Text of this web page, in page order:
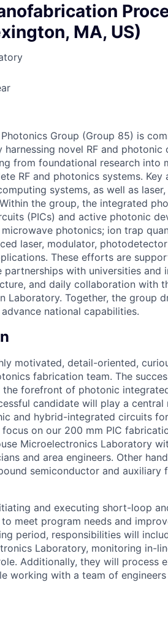
MA, US)
Group (Group 85) is
novel RF and photonic
from foundational research into
RF and photonics systems.
systems, as well as
the group, the integrated
(PICs) and active photonic
photonics; ion trap
laser, modulator,
These efforts are
with universities and
and daily collaboration with
Laboratory. Together, the group
national capabilities.
motivated, detail-oriented,
fabrication team. The
the forefront of photonic
candidate will play a
and hybrid-integrated circuits
on our 200 mm PIC
Microelectronics Laboratory
and area engineers. Other
semiconductor and auxiliary
and executing short-loop
meet program needs and
period, responsibilities will
Laboratory, monitoring in-
Additionally, they will process
working with a team of